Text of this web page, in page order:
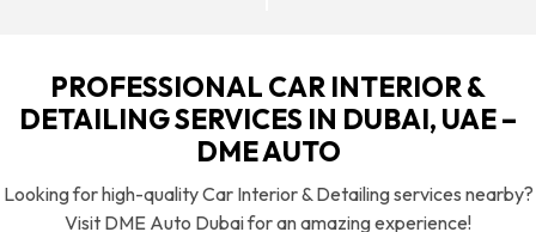
PROFESSIONAL CAR INTERIOR &
DETAILING SERVICES IN DUBAI, UAE –
DME AUTO
Looking for high-quality Car Interior & Detailing services nearby?
Visit DME Auto Dubai for an amazing experience!